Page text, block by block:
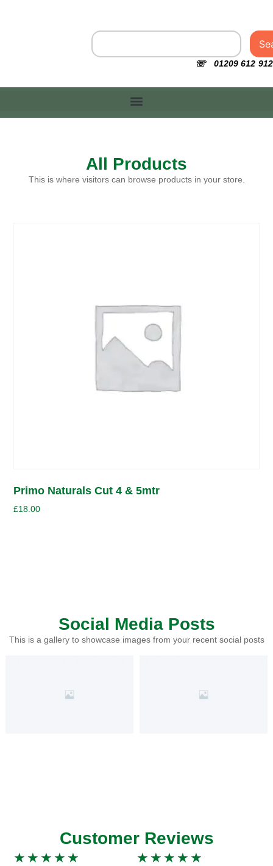
☏ 01209 612 912
All Products
This is where visitors can browse products in your store.
Primo Naturals Cut 4 & 5mtr
£18.00
Social Media Posts
This is a gallery to showcase images from your recent social posts
Customer Reviews
★ ★ ★ ★ ★ ★ ★ ★ ★ ★